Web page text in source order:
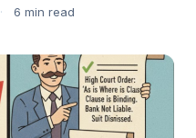
6 min read